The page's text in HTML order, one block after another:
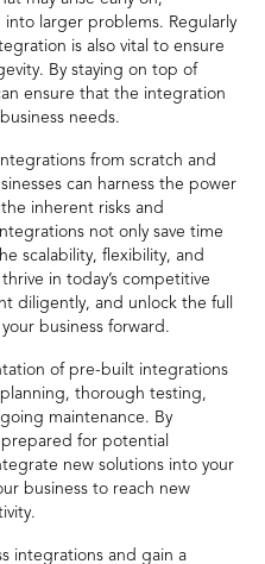
larger problems. Regularly
is also vital to ensure
By staying on top of
ensure that the integration
needs.
from scratch and
can harness the power
inherent risks and
not only save time
scalability, flexibility, and
in today’s competitive
diligently, and unlock the full
business forward.
of pre-built integrations
thorough testing,
maintenance. By
for potential
new solutions into your
business to reach new
integrations and gain a